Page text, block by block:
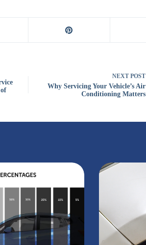
NEXT POST
Why Servicing Your Vehicle’s Air
Conditioning Matters